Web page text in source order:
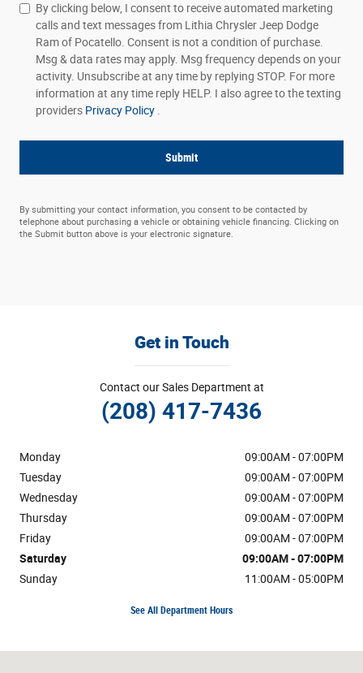
By clicking below, I consent to receive automated marketing
calls and text messages from Lithia Chrysler Jeep Dodge
Ram of Pocatello. Consent is not a condition of purchase.
Msg & data rates may apply. Msg frequency depends on your
activity. Unsubscribe at any time by replying STOP. For more
information at any time reply HELP. I also agree to the texting
providers Privacy Policy .
Submit
By submitting your contact information, you consent to be contacted by
telephone about purchasing a vehicle or obtaining vehicle financing. Clicking on
the Submit button above is your electronic signature.
Get in Touch
Contact our Sales Department at
(208) 417-7436
Monday
09:00AM - 07:00PM
Tuesday
09:00AM - 07:00PM
Wednesday
09:00AM - 07:00PM
Thursday
09:00AM - 07:00PM
Friday
09:00AM - 07:00PM
Saturday
09:00AM - 07:00PM
Sunday
11:00AM - 05:00PM
See All Department Hours